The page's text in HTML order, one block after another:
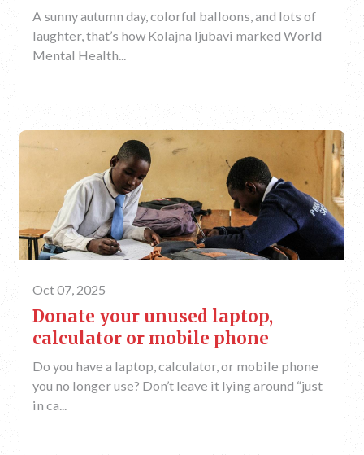
A sunny autumn day, colorful balloons, and lots of
laughter, that’s how Kolajna ljubavi marked World
Mental Health...
Oct 07, 2025
Donate your unused laptop,
calculator or mobile phone
Do you have a laptop, calculator, or mobile phone
you no longer use? Don’t leave it lying around “just
in ca...